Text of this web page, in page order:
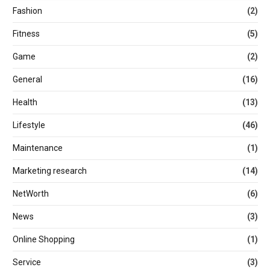
Fashion (2)
Fitness (5)
Game (2)
General (16)
Health (13)
Lifestyle (46)
Maintenance (1)
Marketing research (14)
NetWorth (6)
News (3)
Online Shopping (1)
Service (3)